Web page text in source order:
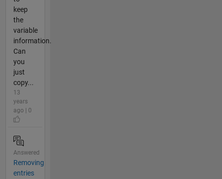
keep
the
variable
information.
Can
you
just
copy...
13
years
ago | 0
Answered
Removing
entries